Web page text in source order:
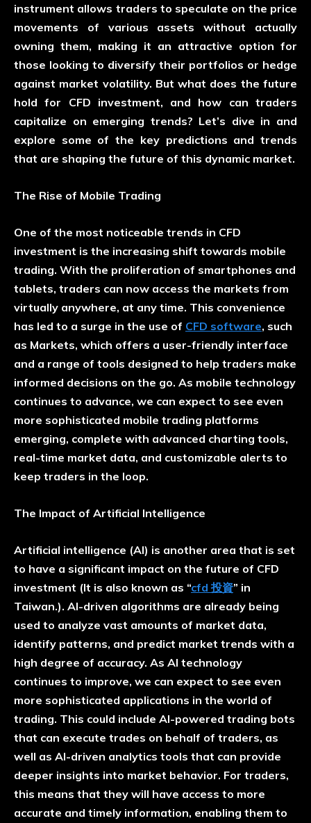
instrument allows traders to speculate on the price
movements of various assets without actually
owning them, making it an attractive option for
those looking to diversify their portfolios or hedge
against market volatility. But what does the future
hold for CFD investment, and how can traders
capitalize on emerging trends? Let’s dive in and
explore some of the key predictions and trends
that are shaping the future of this dynamic market.
The Rise of Mobile Trading
One of the most noticeable trends in CFD
investment is the increasing shift towards mobile
trading. With the proliferation of smartphones and
tablets, traders can now access the markets from
virtually anywhere, at any time. This convenience
has led to a surge in the use of CFD software, such
as Markets, which offers a user-friendly interface
and a range of tools designed to help traders make
informed decisions on the go. As mobile technology
continues to advance, we can expect to see even
more sophisticated mobile trading platforms
emerging, complete with advanced charting tools,
real-time market data, and customizable alerts to
keep traders in the loop.
The Impact of Artificial Intelligence
Artificial intelligence (AI) is another area that is set
to have a significant impact on the future of CFD
investment (It is also known as “cfd 投資” in
Taiwan.). AI-driven algorithms are already being
used to analyze vast amounts of market data,
identify patterns, and predict market trends with a
high degree of accuracy. As AI technology
continues to improve, we can expect to see even
more sophisticated applications in the world of
trading. This could include AI-powered trading bots
that can execute trades on behalf of traders, as
well as AI-driven analytics tools that can provide
deeper insights into market behavior. For traders,
this means that they will have access to more
accurate and timely information, enabling them to